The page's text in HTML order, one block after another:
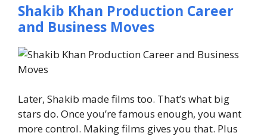
Shakib Khan Production Career
and Business Moves
Later, Shakib made films too. That’s what big
stars do. Once you’re famous enough, you want
more control. Making films gives you that. Plus